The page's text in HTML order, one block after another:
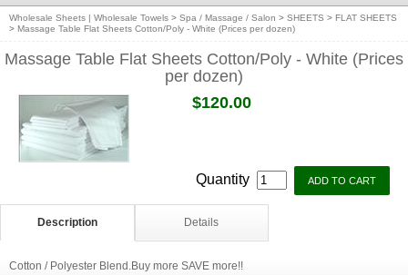
Wholesale Sheets | Wholesale Towels > Spa / Massage / Salon > SHEETS > FLAT SHEETS
> Massage Table Flat Sheets Cotton/Poly - White (Prices per dozen)
Massage Table Flat Sheets Cotton/Poly - White (Prices
per dozen)
$120.00
Quantity
Description Details
Cotton / Polyester Blend.Buy more SAVE more!!